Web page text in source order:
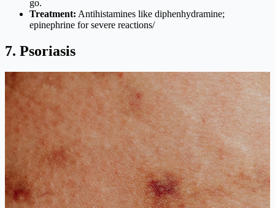
go.
Treatment: Antihistamines like diphenhydramine;
epinephrine for severe reactions/
7. Psoriasis